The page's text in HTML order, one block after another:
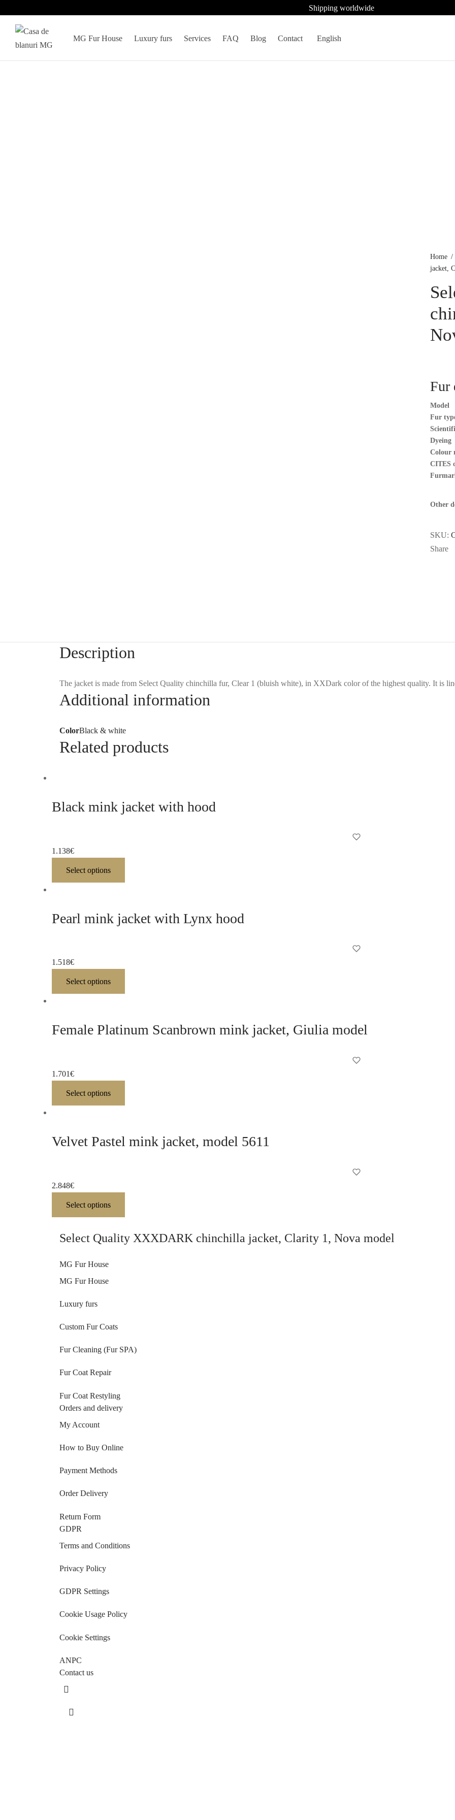
Shipping worldwide
MG Fur House Luxury furs Services FAQ Blog Contact English
Home /
jacket,
Fur
Model
Fur
Dyeing
Colour
CITES
Other
SKU:
Share
Description
The jacket is made from Select Quality chinchilla fur, Clear 1 (bluish white), in XXDark color of the highest quality. It is
Additional information
ColorBlack & white
Related products
Black mink jacket with hood
1.138€
Select options
Pearl mink jacket with Lynx hood
1.518€
Select options
Female Platinum Scanbrown mink jacket, Giulia model
1.701€
Select options
Velvet Pastel mink jacket, model 5611
2.848€
Select options
Select Quality XXXDARK chinchilla jacket, Clarity 1, Nova model
MG Fur House
MG Fur House
Luxury furs
Custom Fur Coats
Fur Cleaning (Fur SPA)
Fur Coat Repair
Fur Coat Restyling
Orders and delivery
My Account
How to Buy Online
Payment Methods
Order Delivery
Return Form
GDPR
Terms and Conditions
Privacy Policy
GDPR Settings
Cookie Usage Policy
Cookie Settings
ANPC
Contact us